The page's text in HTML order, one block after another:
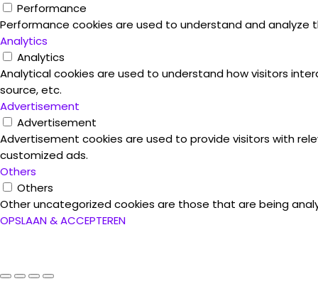
Performance
Performance cookies are used to understand and
Analytics
Analytics
Analytical cookies are used to understand how visitors
source, etc.
Advertisement
Advertisement
Advertisement cookies are used to provide visitors with
customized ads.
Others
Others
Other uncategorized cookies are those that are being
OPSLAAN & ACCEPTEREN